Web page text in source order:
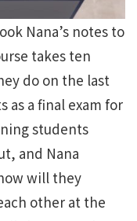
Nana’s notes to
takes ten
do on the last
as a final exam for
students
and Nana
will they
other at the